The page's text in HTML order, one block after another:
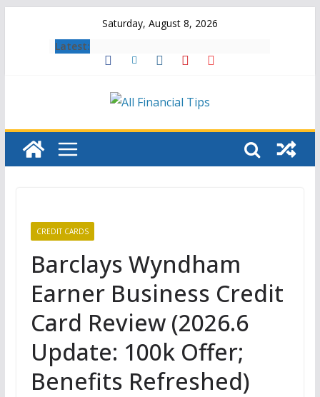
Saturday, August 8, 2026
Latest:
CREDIT CARDS
Barclays Wyndham
Earner Business Credit
Card Review (2026.6
Update: 100k Offer;
Benefits Refreshed)